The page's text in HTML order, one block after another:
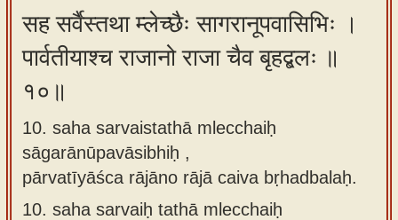
सह सर्वैस्तथा म्लेच्छैः सागरानूपवासिभिः ।
पार्वतीयाश्च राजानो राजा चैव बृहद्बलः ॥
१०॥
10. saha sarvaistathā mlecchaiḥ
sāgarānūpavāsibhiḥ ,
pārvatīyāśca rājāno rājā caiva bṛhadbalaḥ.
10. saha sarvaiḥ tathā mlecchaiḥ